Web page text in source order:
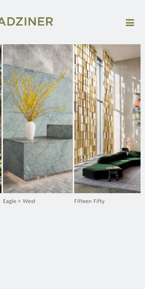
Eagle + West Fifteen Fifty